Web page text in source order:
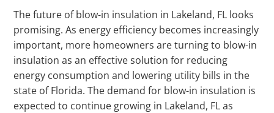
The future of blow-in insulation in Lakeland, FL looks
promising. As energy efficiency becomes increasingly
important, more homeowners are turning to blow-in
insulation as an effective solution for reducing
energy consumption and lowering utility bills in the
state of Florida. The demand for blow-in insulation is
expected to continue growing in Lakeland, FL as